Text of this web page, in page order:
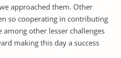
approached them. Other
so cooperating in contributing
other lesser challenges
making this day a success